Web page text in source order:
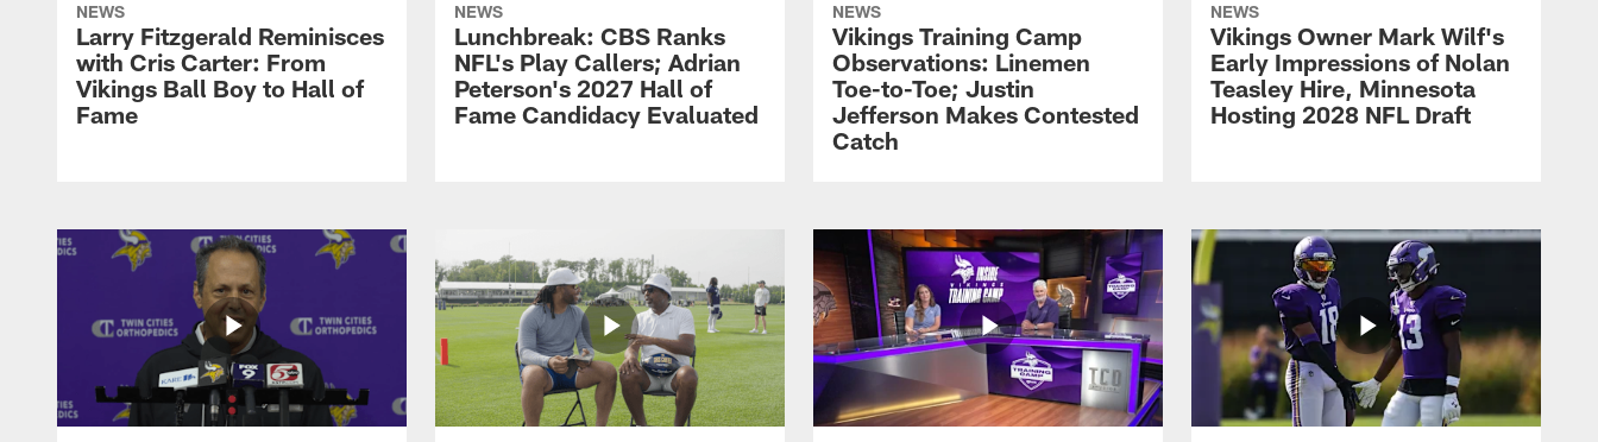
NEWS
Larry Fitzgerald Reminisces
with Cris Carter: From
Vikings Ball Boy to Hall of
Fame
NEWS
Lunchbreak: CBS Ranks
NFL's Play Callers; Adrian
Peterson's 2027 Hall of
Fame Candidacy Evaluated
NEWS
Vikings Training Camp
Observations: Linemen
Toe-to-Toe; Justin
Jefferson Makes Contested
Catch
NEWS
Vikings Owner Mark Wilf's
Early Impressions of Nolan
Teasley Hire, Minnesota
Hosting 2028 NFL Draft